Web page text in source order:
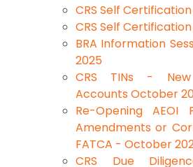
CRS Self
CRS Self
BRA Information
2025
CRS TINs -
Accounts October
Re-Opening
Amendments or
FATCA - October
CRS Due